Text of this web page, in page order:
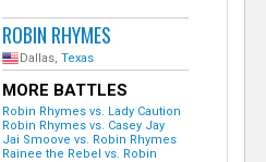
ROBIN RHYMES
Dallas,Texas
MORE BATTLES
Robin Rhymes vs. Lady Caution
Robin Rhymes vs. Casey Jay
Jai Smoove vs. Robin Rhymes
Rainee the Rebel vs. Robin